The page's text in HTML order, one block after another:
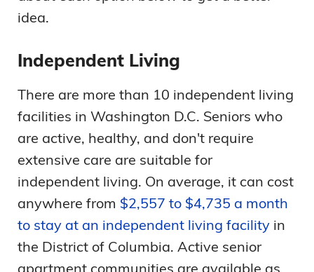
idea.
Independent Living
There are more than 10 independent living
facilities in Washington D.C. Seniors who
are active, healthy, and don't require
extensive care are suitable for
independent living. On average, it can cost
anywhere from $2,557 to $4,735 a month
to stay at an independent living facility in
the District of Columbia. Active senior
apartment communities are available as